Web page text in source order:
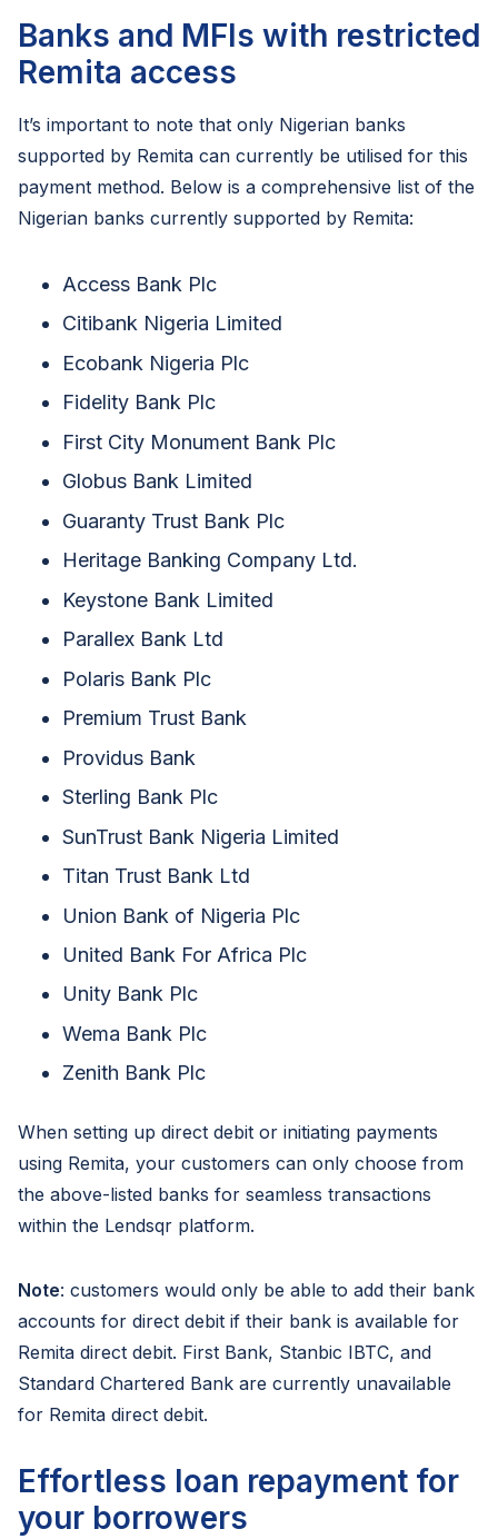
Banks and MFIs with restricted
Remita access
It’s important to note that only Nigerian banks
supported by Remita can currently be utilised for this
payment method. Below is a comprehensive list of the
Nigerian banks currently supported by Remita:
Access Bank Plc
Citibank Nigeria Limited
Ecobank Nigeria Plc
Fidelity Bank Plc
First City Monument Bank Plc
Globus Bank Limited
Guaranty Trust Bank Plc
Heritage Banking Company Ltd.
Keystone Bank Limited
Parallex Bank Ltd
Polaris Bank Plc
Premium Trust Bank
Providus Bank
Sterling Bank Plc
SunTrust Bank Nigeria Limited
Titan Trust Bank Ltd
Union Bank of Nigeria Plc
United Bank For Africa Plc
Unity Bank Plc
Wema Bank Plc
Zenith Bank Plc
When setting up direct debit or initiating payments
using Remita, your customers can only choose from
the above-listed banks for seamless transactions
within the Lendsqr platform.
Note: customers would only be able to add their bank
accounts for direct debit if their bank is available for
Remita direct debit. First Bank, Stanbic IBTC, and
Standard Chartered Bank are currently unavailable
for Remita direct debit.
Effortless loan repayment for
your borrowers